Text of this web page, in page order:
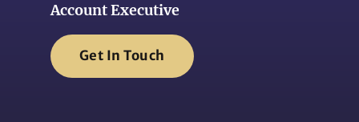
Account Executive
Get In Touch